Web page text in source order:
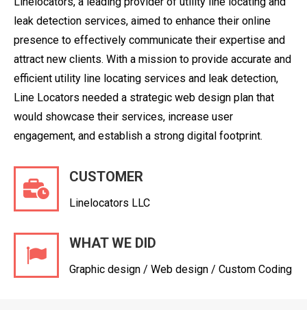
leak detection services, aimed to enhance their online
presence to effectively communicate their expertise and
attract new clients. With a mission to provide accurate and
efficient utility line locating services and leak detection,
Line Locators needed a strategic web design plan that
would showcase their services, increase user
engagement, and establish a strong digital footprint.
CUSTOMER
Linelocators LLC
WHAT WE DID
Graphic design / Web design / Custom Coding